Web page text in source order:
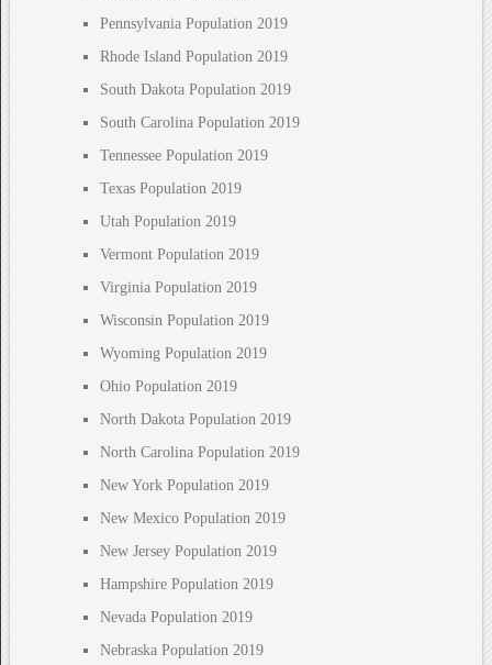
Pennsylvania Population 2019
Rhode Island Population 2019
South Dakota Population 2019
South Carolina Population 2019
Tennessee Population 2019
Texas Population 2019
Utah Population 2019
Vermont Population 2019
Virginia Population 2019
Wisconsin Population 2019
Wyoming Population 2019
Ohio Population 2019
North Dakota Population 2019
North Carolina Population 2019
New York Population 2019
New Mexico Population 2019
New Jersey Population 2019
Hampshire Population 2019
Nevada Population 2019
Nebraska Population 2019